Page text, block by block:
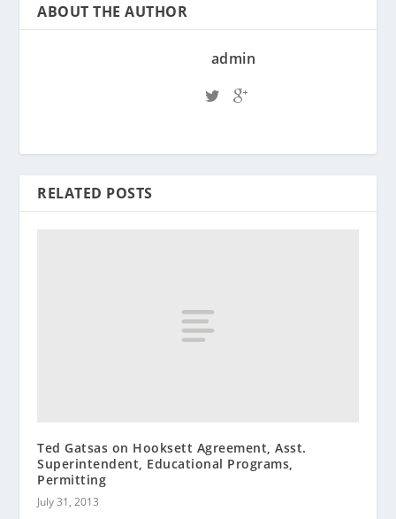
ABOUT THE AUTHOR
admin
RELATED POSTS
Ted Gatsas on Hooksett Agreement, Asst.
Superintendent, Educational Programs,
Permitting
July 31, 2013